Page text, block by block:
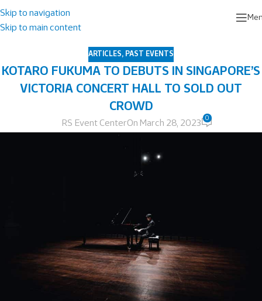
Skip to navigation
Skip to main content
ARTICLES, PAST EVENTS
KOTARO FUKUMA TO DEBUTS IN SINGAPORE’S
VICTORIA CONCERT HALL TO SOLD OUT
CROWD
RS Event CenterOn March 28, 2023
0